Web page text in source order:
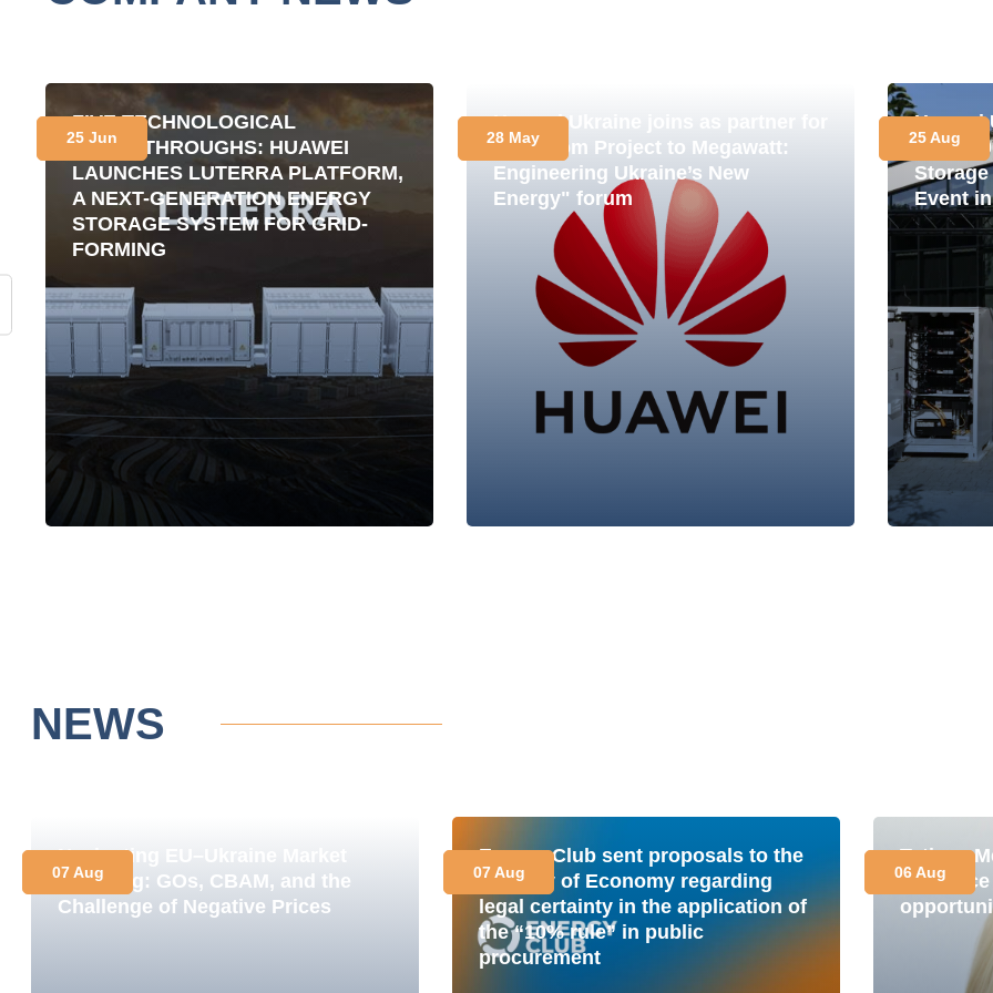
FIVE TECHNOLOGICAL
BREAKTHROUGHS: HUAWEI
LAUNCHES LUTERRA PLATFORM,
A NEXT-GENERATION ENERGY
STORAGE SYSTEM FOR GRID-
FORMING
25 Jun
Huawei Ukraine joins as partner for
the "From Project to Megawatt:
Engineering Ukraine’s New
Energy" forum
28 May
Huawei
Event
25 Aug
NEWS
Navigating EU–Ukraine Market
Coupling: GOs, CBAM, and the
Challenge of Negative Prices
07 Aug
Energy Club sent proposals to the
Ministry of Economy regarding
legal certainty in the application of
the “10% rule” in public
procurement
07 Aug
Tetiana
is a
06 Aug